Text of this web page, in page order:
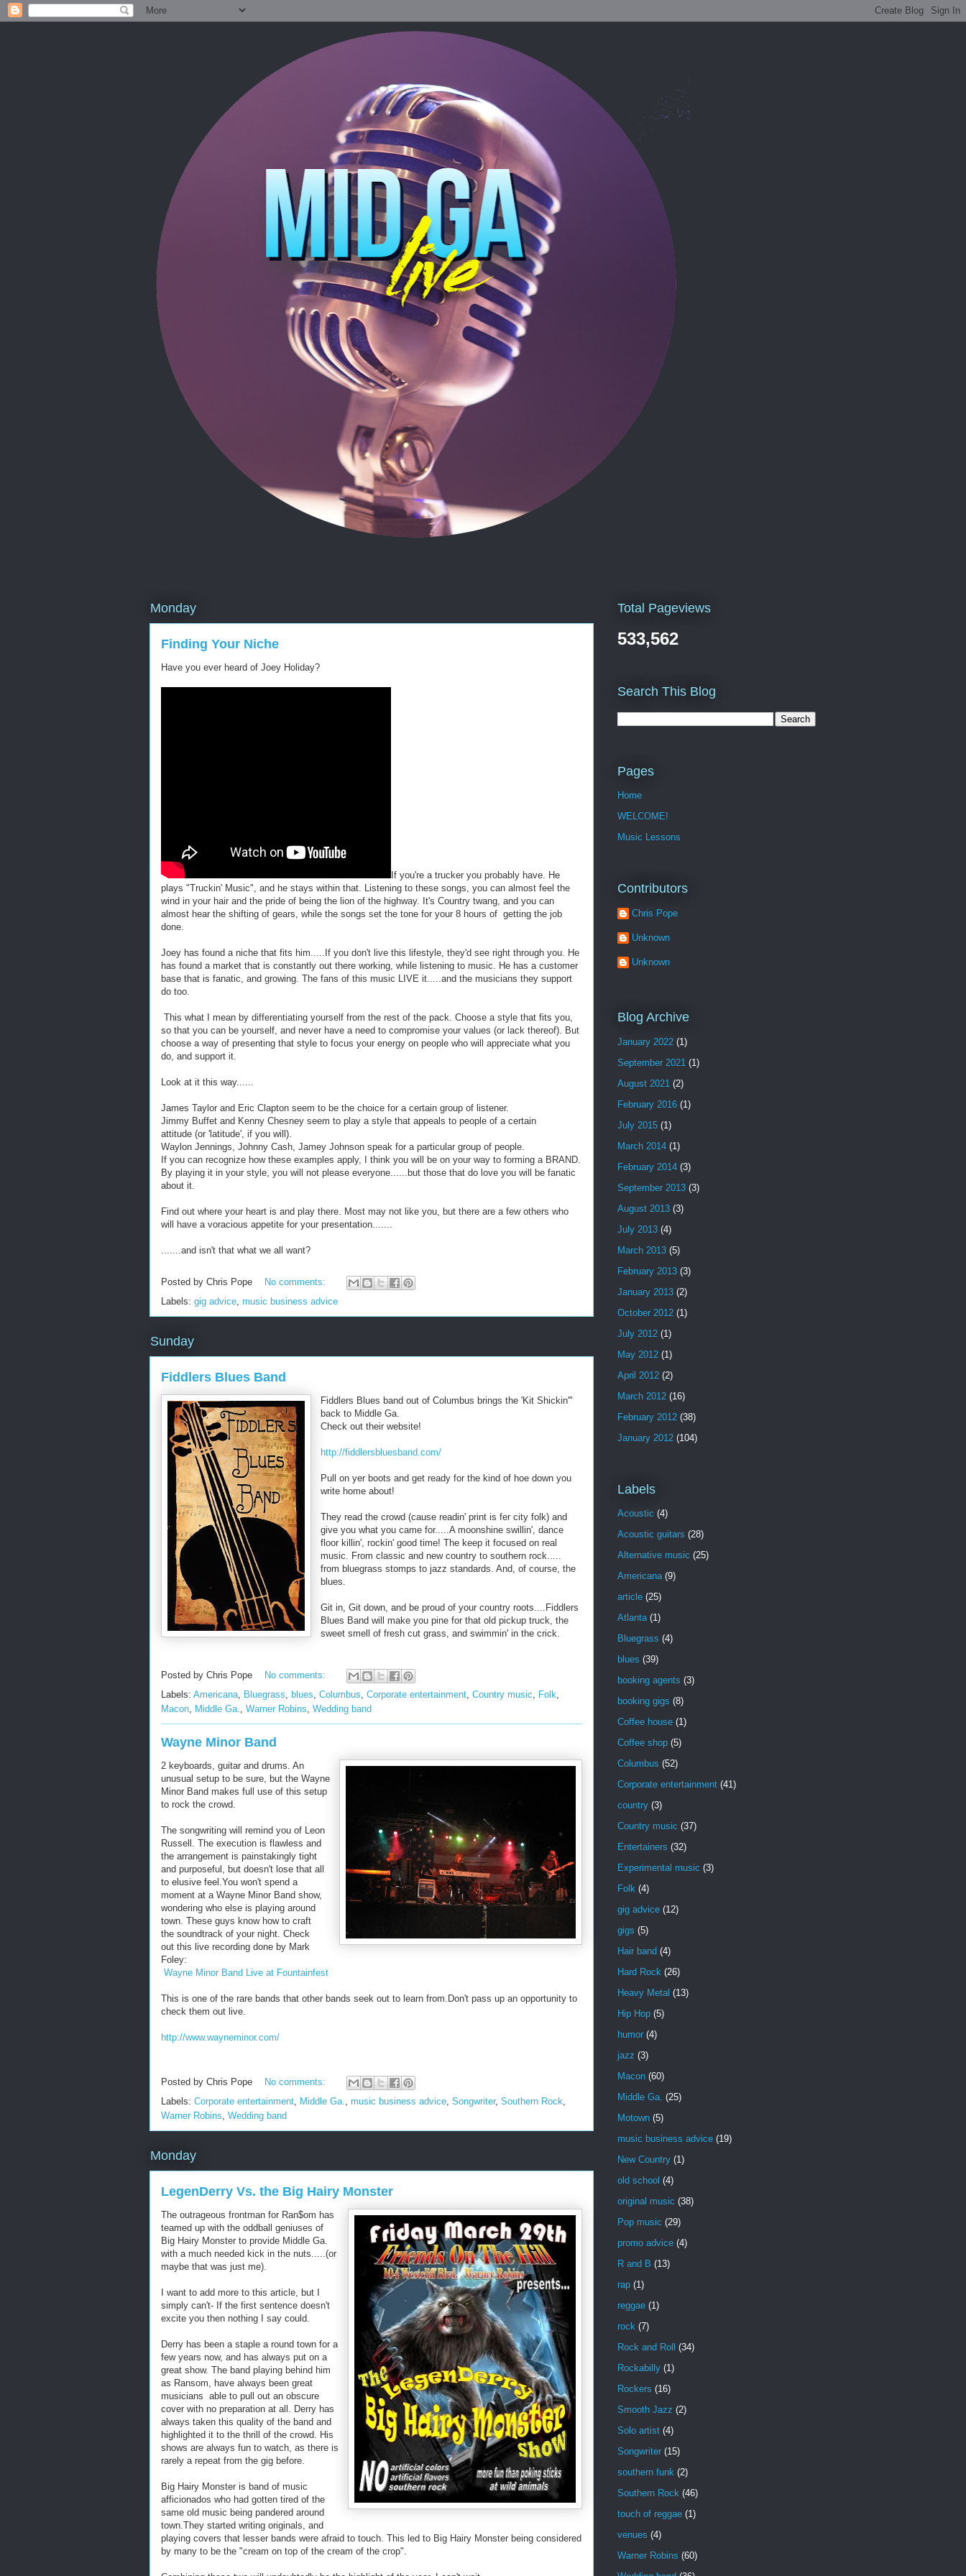
Monday
Finding Your Niche
Have you ever heard of Joey Holiday?
If you're a trucker you probably have. He
plays "Truckin' Music", and he stays within that. Listening to these songs, you can almost feel the
wind in your hair and the pride of being the lion of the highway. It's Country twang, and you can
almost hear the shifting of gears, while the songs set the tone for your 8 hours of getting the job
done.
Joey has found a niche that fits him.....If you don't live this lifestyle, they'd see right through you. He
has found a market that is constantly out there working, while listening to music. He has a customer
base that is fanatic, and growing. The fans of this music LIVE it.....and the musicians they support
do too.
This what I mean by differentiating yourself from the rest of the pack. Choose a style that fits you,
so that you can be yourself, and never have a need to compromise your values (or lack thereof). But
choose a way of presenting that style to focus your energy on people who will appreciate what you
do, and support it.
Look at it this way......
James Taylor and Eric Clapton seem to be the choice for a certain group of listener.
Jimmy Buffet and Kenny Chesney seem to play a style that appeals to people of a certain
attitude (or 'latitude', if you will).
Waylon Jennings, Johnny Cash, Jamey Johnson speak for a particular group of people.
If you can recognize how these examples apply, I think you will be on your way to forming a BRAND.
By playing it in your style, you will not please everyone......but those that do love you will be fanatic
about it.
Find out where your heart is and play there. Most may not like you, but there are a few others who
will have a voracious appetite for your presentation.......
.......and isn't that what we all want?
Posted by Chris Pope
No comments:
Labels: gig advice, music business advice
Sunday
Fiddlers Blues Band
Fiddlers Blues band out of Columbus brings the 'Kit Shickin'"
back to Middle Ga.
Check out their website!
http://fiddlersbluesband.com/
Pull on yer boots and get ready for the kind of hoe down you
write home about!
They read the crowd (cause readin' print is fer city folk) and
give you what you came for.....A moonshine swillin', dance
floor killin', rockin' good time! The keep it focused on real
music. From classic and new country to southern rock.....
from bluegrass stomps to jazz standards. And, of course, the
blues.
Git in, Git down, and be proud of your country roots....Fiddlers
Blues Band will make you pine for that old pickup truck, the
sweet smell of fresh cut grass, and swimmin' in the crick.
Posted by Chris Pope
No comments:
Labels: Americana, Bluegrass, blues, Columbus, Corporate entertainment, Country music, Folk,
Macon, Middle Ga., Warner Robins, Wedding band
Wayne Minor Band
2 keyboards, guitar and drums. An
unusual setup to be sure, but the Wayne
Minor Band makes full use of this setup
to rock the crowd.
The songwriting will remind you of Leon
Russell. The execution is flawless and
the arrangement is painstakingly tight
and purposeful, but doesn't lose that all
to elusive feel.You won't spend a
moment at a Wayne Minor Band show,
wondering who else is playing around
town. These guys know how to craft
the soundtrack of your night. Check
out this live recording done by Mark
Foley:
Wayne Minor Band Live at Fountainfest
This is one of the rare bands that other bands seek out to learn from.Don't pass up an opportunity to
check them out live.
http://www.wayneminor.com/
Posted by Chris Pope
No comments:
Labels: Corporate entertainment, Middle Ga., music business advice, Songwriter, Southern Rock,
Warner Robins, Wedding band
Monday
LegenDerry Vs. the Big Hairy Monster
The outrageous frontman for Ran$om has
teamed up with the oddball geniuses of
Big Hairy Monster to provide Middle Ga.
with a much needed kick in the nuts.....(or
maybe that was just me).
I want to add more to this article, but I
simply can't- If the first sentence doesn't
excite you then nothing I say could.
Derry has been a staple a round town for a
few years now, and has always put on a
great show. The band playing behind him
as Ransom, have always been great
musicians able to pull out an obscure
cover with no preparation at all. Derry has
always taken this quality of the band and
highlighted it to the thrill of the crowd. His
shows are always fun to watch, as there is
rarely a repeat from the gig before.
Big Hairy Monster is band of music
afficionados who had gotten tired of the
same old music being pandered around
town.They started writing originals, and
playing covers that lesser bands were afraid to touch. This led to Big Hairy Monster being considered
by many to be the "cream on top of the cream of the crop".
Total Pageviews
533,562
Search This Blog
Pages
Home
WELCOME!
Music Lessons
Contributors
Chris Pope
Unknown
Unknown
Blog Archive
January 2022 (1)
September 2021 (1)
August 2021 (2)
February 2016 (1)
July 2015 (1)
March 2014 (1)
February 2014 (3)
September 2013 (3)
August 2013 (3)
July 2013 (4)
March 2013 (5)
February 2013 (3)
January 2013 (2)
October 2012 (1)
July 2012 (1)
May 2012 (1)
April 2012 (2)
March 2012 (16)
February 2012 (38)
January 2012 (104)
Labels
Acoustic (4)
Acoustic guitars (28)
Alternative music (25)
Americana (9)
article (25)
Atlanta (1)
Bluegrass (4)
blues (39)
booking agents (3)
booking gigs (8)
Coffee house (1)
Coffee shop (5)
Columbus (52)
Corporate entertainment (41)
country (3)
Country music (37)
Entertainers (32)
Experimental music (3)
Folk (4)
gig advice (12)
gigs (5)
Hair band (4)
Hard Rock (26)
Heavy Metal (13)
Hip Hop (5)
humor (4)
jazz (3)
Macon (60)
Middle Ga. (25)
Motown (5)
music business advice (19)
New Country (1)
old school (4)
original music (38)
Pop music (29)
promo advice (4)
R and B (13)
rap (1)
reggae (1)
rock (7)
Rock and Roll
(34)
Rockabilly (1)
Rockers (16)
Smooth Jazz (2)
Solo artist (4)
Songwriter (15)
southern funk (2)
Southern Rock (46)
touch of reggae (1)
venues (4)
Warner Robins (60)